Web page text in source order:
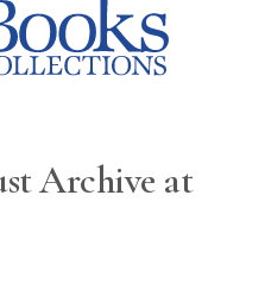
Archive at